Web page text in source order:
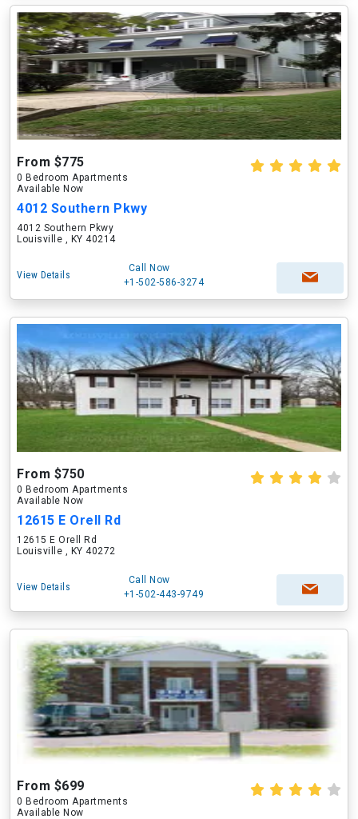
From $775
0 Bedroom Apartments
Available Now
4012 Southern Pkwy
4012 Southern Pkwy
Louisville , KY 40214
View Details
Call Now
+1-502-586-3274
From $750
0 Bedroom Apartments
Available Now
12615 E Orell Rd
12615 E Orell Rd
Louisville , KY 40272
View Details
Call Now
+1-502-443-9749
From $699
0 Bedroom Apartments
Available Now